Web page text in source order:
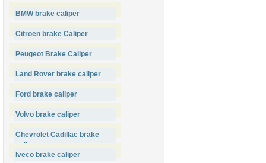
BMW brake caliper
Citroen brake Caliper
Peugeot Brake Caliper
Land Rover brake caliper
Ford brake caliper
Volvo brake caliper
Chevrolet Cadillac brake
caliper
Iveco brake caliper